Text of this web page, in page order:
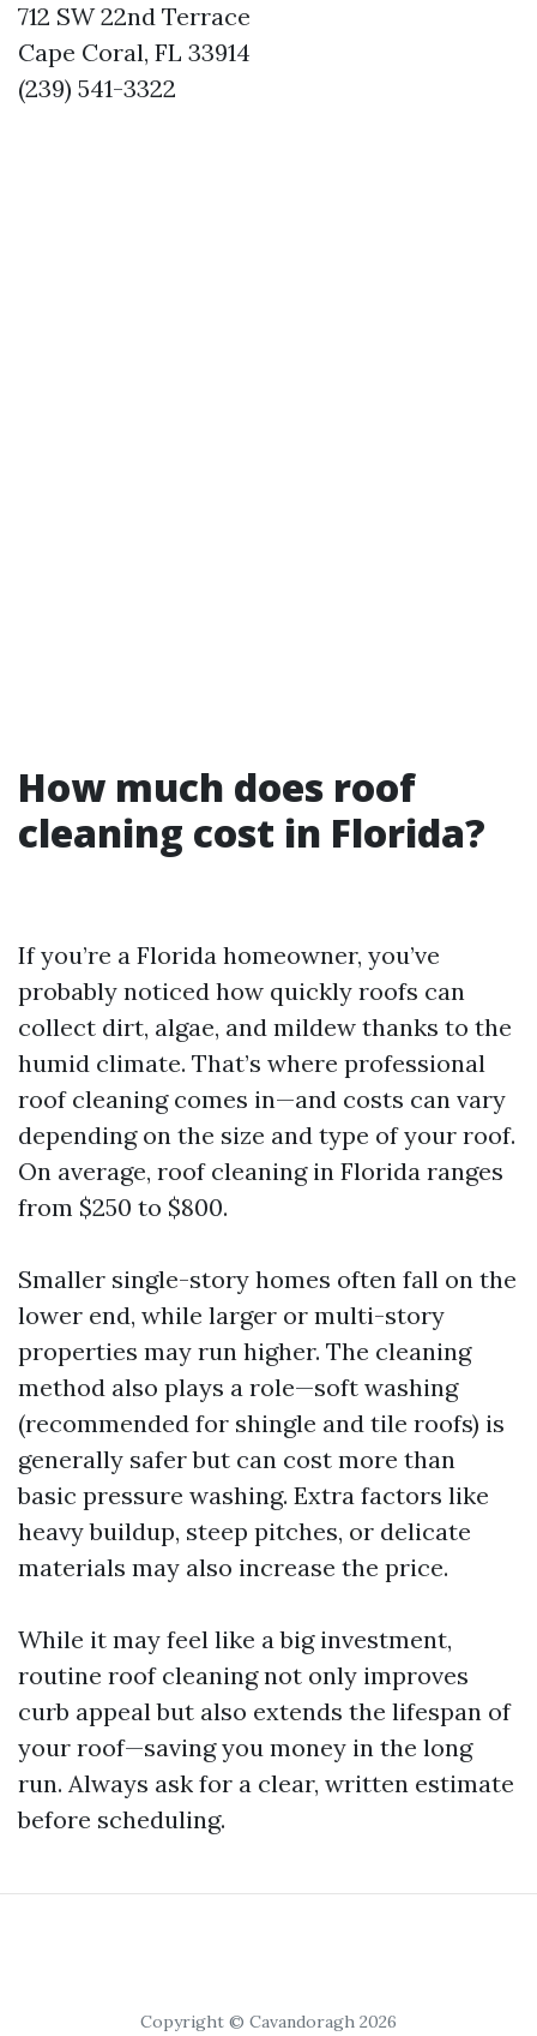
712 SW 22nd Terrace
Cape Coral, FL 33914
(239) 541-3322
How much does roof
cleaning cost in Florida?
If you’re a Florida homeowner, you’ve
probably noticed how quickly roofs can
collect dirt, algae, and mildew thanks to the
humid climate. That’s where professional
roof cleaning comes in—and costs can vary
depending on the size and type of your roof.
On average, roof cleaning in Florida ranges
from $250 to $800.
Smaller single-story homes often fall on the
lower end, while larger or multi-story
properties may run higher. The cleaning
method also plays a role—soft washing
(recommended for shingle and tile roofs) is
generally safer but can cost more than
basic pressure washing. Extra factors like
heavy buildup, steep pitches, or delicate
materials may also increase the price.
While it may feel like a big investment,
routine roof cleaning not only improves
curb appeal but also extends the lifespan of
your roof—saving you money in the long
run. Always ask for a clear, written estimate
before scheduling.
Copyright © Cavandoragh 2026